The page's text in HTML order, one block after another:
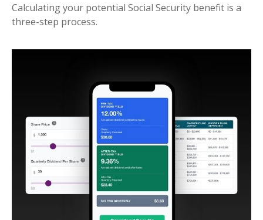
Calculating your potential Social Security benefit is a
three-step process.